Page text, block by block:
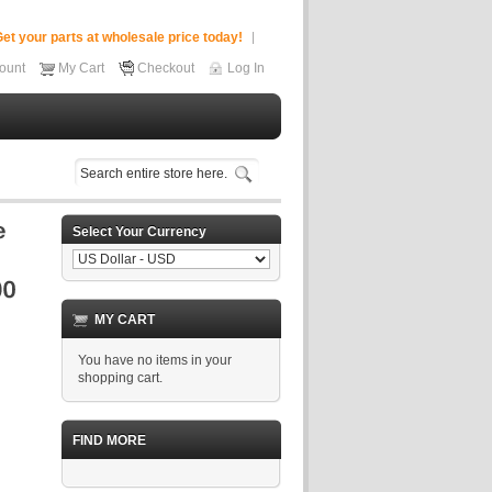
your parts at wholesale price today!
My Cart Checkout Log In
Select Your Currency
MY CART
You have no items in your
shopping cart.
FIND MORE